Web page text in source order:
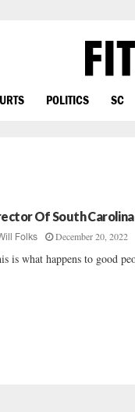
POLITICS SC
Of South
Folks December 20, 2022
is what happens to good